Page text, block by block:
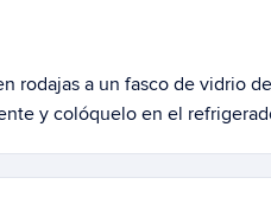
rodajas a un fasco de vidrio
y colóquelo en el